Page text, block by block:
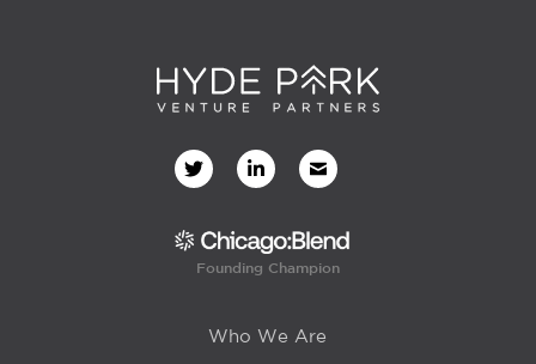
Founding Champion
Who We Are